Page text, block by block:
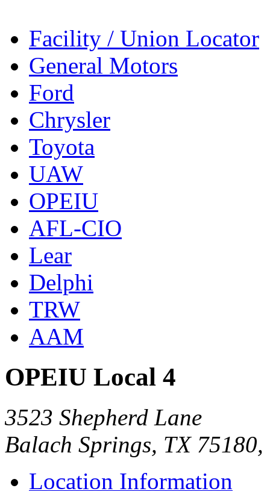
Facility / Union Locator
General Motors
Ford
Chrysler
Toyota
UAW
OPEIU
AFL-CIO
Lear
Delphi
TRW
AAM
OPEIU Local 4
3523 Shepherd Lane
Balach Springs, TX 75180,
Location Information